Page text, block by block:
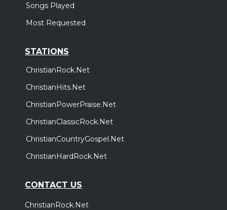
Songs Played
Most Requested
STATIONS
ChristianRock.Net
ChristianHits.Net
ChristianPowerPraise.Net
ChristianClassicRock.Net
ChristianCountryGospel.Net
ChristianHardRock.Net
CONTACT US
ChristianRock.Net